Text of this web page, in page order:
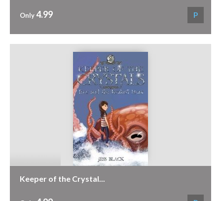
Only4.99 P
Keeper of the Crystal...